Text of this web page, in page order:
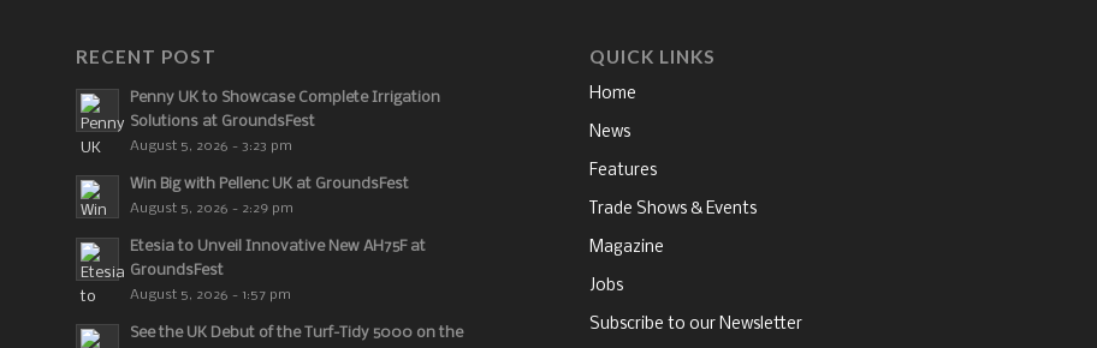
RECENT POST
Penny UK to Showcase Complete Irrigation
Solutions at GroundsFest
August 5, 2026 - 3:23 pm
Win Big with Pellenc UK at GroundsFest
August 5, 2026 - 2:29 pm
Etesia to Unveil Innovative New AH75F at
GroundsFest
August 5, 2026 - 1:57 pm
See the UK Debut of the Turf-Tidy 5000 on the
QUICK LINKS
Home
News
Features
Trade Shows & Events
Magazine
Jobs
Subscribe to our Newsletter